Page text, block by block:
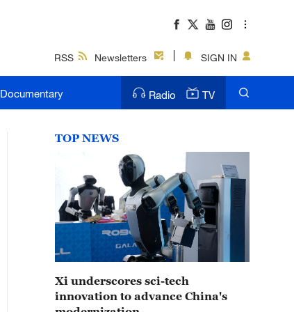
RSS Newsletters SIGN IN
Documentary Radio TV
TOP NEWS
Xi underscores sci-tech
innovation to advance China's